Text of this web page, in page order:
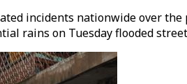
incidents nationwide over
rains on Tuesday flooded